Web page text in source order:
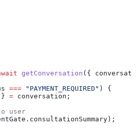
getConversation ({
=== "PAYMENT_REQUIRED" ) {
} = conversation ;
user
. consultationSummary );